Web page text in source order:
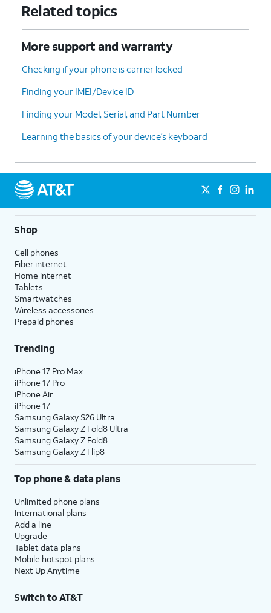
Related topics
More support and warranty
Checking if your phone is carrier locked
Finding your IMEI/Device ID
Finding your Model, Serial, and Part Number
Learning the basics of your device’s keyboard
Shop
Cell phones
Fiber internet
Home internet
Tablets
Smartwatches
Wireless accessories
Prepaid phones
Trending
iPhone 17 Pro Max
iPhone 17 Pro
iPhone Air
iPhone 17
Samsung Galaxy S26 Ultra
Samsung Galaxy Z Fold8 Ultra
Samsung Galaxy Z Fold8
Samsung Galaxy Z Flip8
Top phone & data plans
Unlimited phone plans
International plans
Add a line
Upgrade
Tablet data plans
Mobile hotspot plans
Next Up Anytime
Switch to AT&T